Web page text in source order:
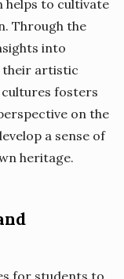
helps to cultivate
Through the
into
their artistic
fosters
on the
a sense of
heritage.